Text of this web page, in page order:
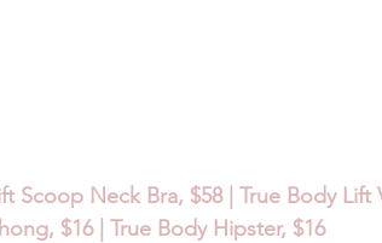
Scoop Neck Bra, $58 | True Body Lift
$16 | True Body Hipster, $16